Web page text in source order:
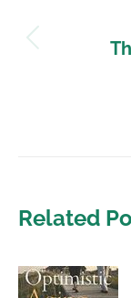
Related